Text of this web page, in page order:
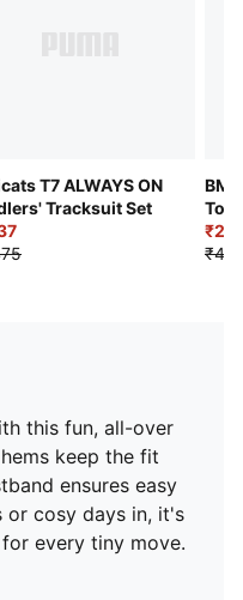
T7 ALWAYS ON
Tracksuit Set
this fun, all-over
keep the fit
ensures easy
or cosy days in, it's
every tiny move.